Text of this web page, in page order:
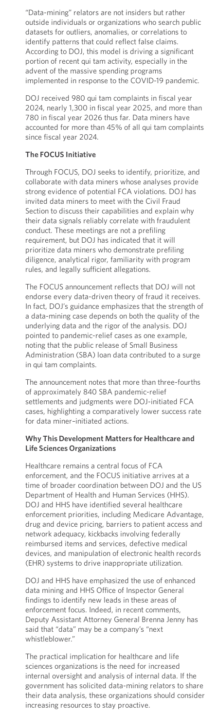
“Data-mining” relators are not insiders but rather
outside individuals or organizations who search public
datasets for outliers, anomalies, or correlations to
identify patterns that could reflect false claims.
According to DOJ, this model is driving a significant
portion of recent qui tam activity, especially in the
advent of the massive spending programs
implemented in response to the COVID-19 pandemic.
DOJ received 980 qui tam complaints in fiscal year
2024, nearly 1,300 in fiscal year 2025, and more than
780 in fiscal year 2026 thus far. Data miners have
accounted for more than 45% of all qui tam complaints
since fiscal year 2024.
The FOCUS Initiative
Through FOCUS, DOJ seeks to identify, prioritize, and
collaborate with data miners whose analyses provide
strong evidence of potential FCA violations. DOJ has
invited data miners to meet with the Civil Fraud
Section to discuss their capabilities and explain why
their data signals reliably correlate with fraudulent
conduct. These meetings are not a prefiling
requirement, but DOJ has indicated that it will
prioritize data miners who demonstrate prefiling
diligence, analytical rigor, familiarity with program
rules, and legally sufficient allegations.
The FOCUS announcement reflects that DOJ will not
endorse every data-driven theory of fraud it receives.
In fact, DOJ’s guidance emphasizes that the strength of
a data-mining case depends on both the quality of the
underlying data and the rigor of the analysis. DOJ
pointed to pandemic-relief cases as one example,
noting that the public release of Small Business
Administration (SBA) loan data contributed to a surge
in qui tam complaints.
The announcement notes that more than three-fourths
of approximately 840 SBA pandemic-relief
settlements and judgments were DOJ-initiated FCA
cases, highlighting a comparatively lower success rate
for data miner–initiated actions.
Why This Development Matters for Healthcare and
Life Sciences Organizations
Healthcare remains a central focus of FCA
enforcement, and the FOCUS initiative arrives at a
time of broader coordination between DOJ and the US
Department of Health and Human Services (HHS).
DOJ and HHS have identified several healthcare
enforcement priorities, including Medicare Advantage,
drug and device pricing, barriers to patient access and
network adequacy, kickbacks involving federally
reimbursed items and services, defective medical
devices, and manipulation of electronic health records
(EHR) systems to drive inappropriate utilization.
DOJ and HHS have emphasized the use of enhanced
data mining and HHS Office of Inspector General
findings to identify new leads in these areas of
enforcement focus. Indeed, in recent comments,
Deputy Assistant Attorney General Brenna Jenny has
said that “data” may be a company’s “next
whistleblower.”
The practical implication for healthcare and life
sciences organizations is the need for increased
internal oversight and analysis of internal data. If the
government has solicited data-mining relators to share
their data analysis, these organizations should consider
increasing resources to stay proactive.